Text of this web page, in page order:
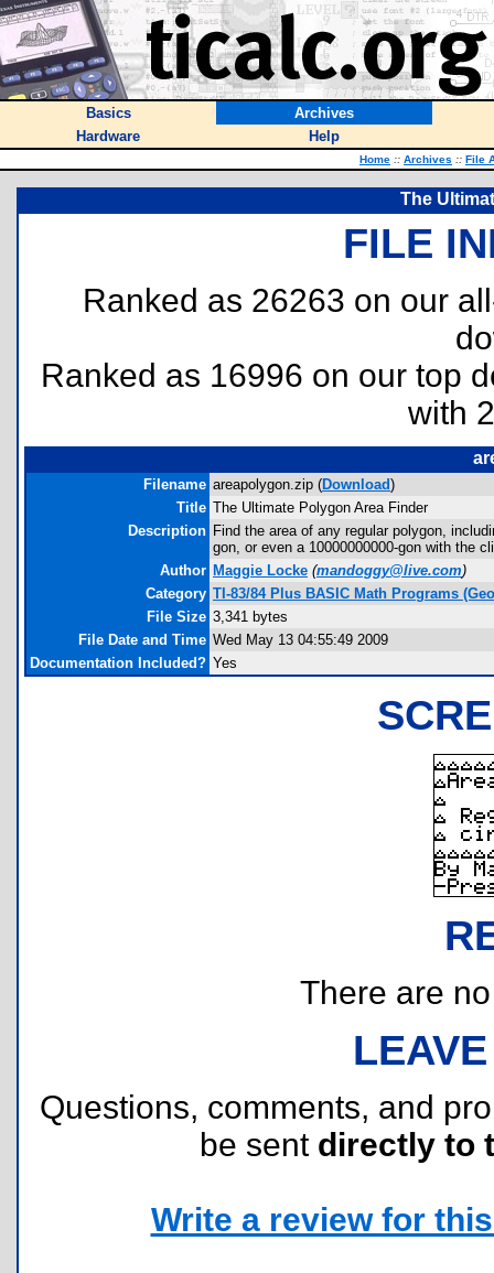
Basics
Archives
Hardware
Help
Home :: Archives :: File
The
FILE
Ranked as 26263 on our
Ranked as 16996 on our top
with
Filename areapolygon.zip (Download)
Title The Ultimate Polygon Area Finder
Description Find the area of any regular polygon,
gon, or even a 10000000000-gon with the
Author Maggie Locke (mandoggy@live.com)
Category TI-83/84 Plus BASIC Math Programs
File Size 3,341 bytes
File Date and Time Wed May 13 04:55:49 2009
Documentation Included? Yes
There are
Questions, comments, and
be sent directly to
Write a review for